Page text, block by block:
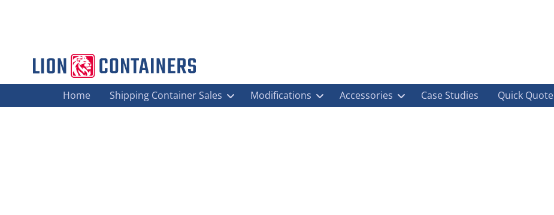
Home Shipping Container Sales Modifications Accessories Case Studies Quick Quote